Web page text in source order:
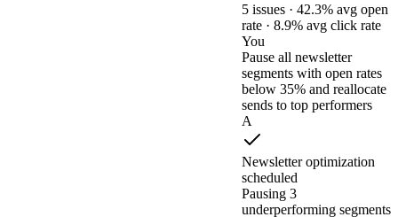
5 issues · 42.3% avg open
rate · 8.9% avg click rate
You
Pause all newsletter
segments with open rates
below 35% and reallocate
sends to top performers
A
Newsletter optimization
scheduled
Pausing 3
underperforming segments